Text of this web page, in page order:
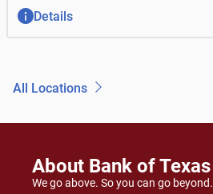
Details
All Locations
About Bank of Texas
We go above. So you can go beyond.